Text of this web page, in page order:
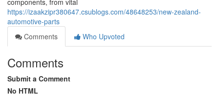
components, from vital
https://izaakzipr380647.csublogs.com/48648253/new-zealand-
automotive-parts
Comments
Who Upvoted
Comments
Submit a Comment
No HTML